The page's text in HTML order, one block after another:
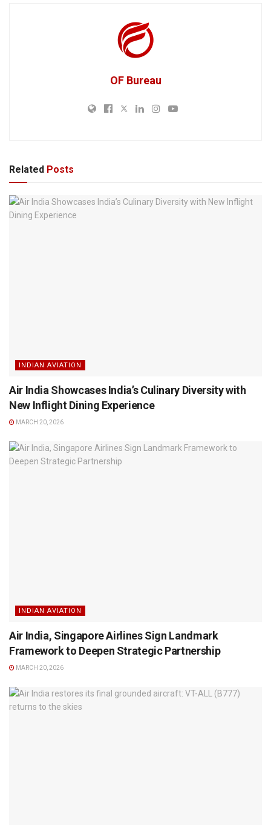
OF Bureau
Related Posts
INDIAN AVIATION
Air India Showcases India’s Culinary Diversity with
New Inflight Dining Experience
MARCH 20, 2026
INDIAN AVIATION
Air India, Singapore Airlines Sign Landmark
Framework to Deepen Strategic Partnership
MARCH 20, 2026